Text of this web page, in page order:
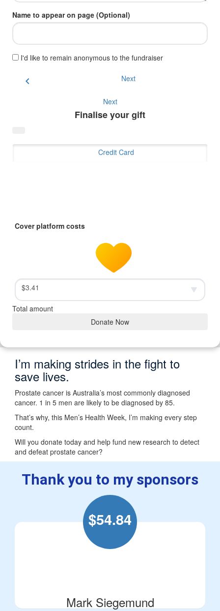
Name to appear on page (Optional)
I'd like to remain anonymous to the fundraiser
chevron_left Next
Next
Finalise your gift
Credit Card
Cover platform costs
$3.41
Total amount
Donate Now
I’m making strides in the fight to
save lives.
Prostate cancer is Australia’s most commonly diagnosed
cancer. 1 in 5 men are likely to be diagnosed by 85.
That’s why, this Men’s Health Week, I’m making every step
count.
Will you donate today and help fund new research to detect
and defeat prostate cancer?
Thank you to my sponsors
$54.84
Mark Siegemund